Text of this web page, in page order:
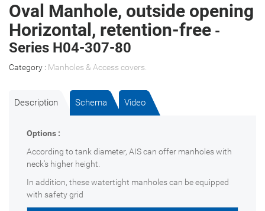
Oval Manhole, outside opening
Horizontal, retention-free -
Series H04-307-80
Category : Manholes & Access covers
Description Schema Video
Options :
According to tank diameter, AIS can offer manholes with
neck's higher height.
In addition, these watertight manholes can be equipped
with safety grid